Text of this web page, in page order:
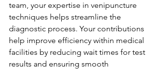
team, your expertise in venipuncture
techniques helps streamline the
diagnostic process. Your contributions
help improve efficiency within medical
facilities by reducing wait times for test
results and ensuring smooth